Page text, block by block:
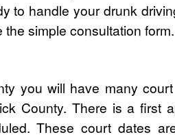
to handle your drunk
simple consultation form.
you will have many
County. There is a first
These court dates